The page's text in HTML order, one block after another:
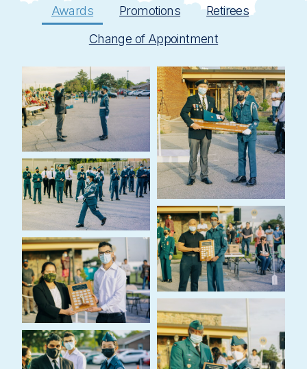
Awards Promotions
Retirees
Change of Appointment